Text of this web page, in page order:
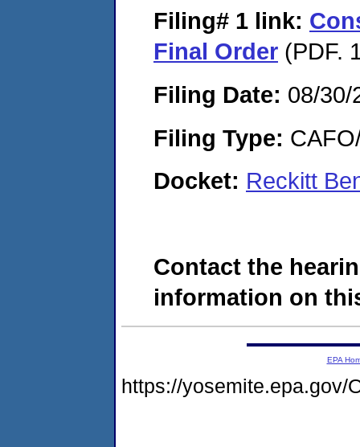
Filing# 1 link:
Final Order (PDF.
Filing Date: 08/30/
Filing Type:
Docket: Reckitt
Contact the
information on
EPA
https://yosemite.epa.gov/